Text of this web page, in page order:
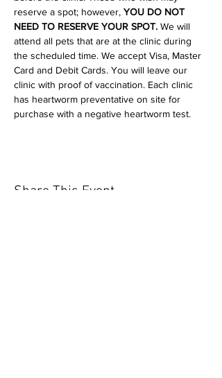
reserve a spot; however, YOU DO NOT
NEED TO RESERVE YOUR SPOT. We will
attend all pets that are at the clinic during
the scheduled time. We accept Visa, Master
Card and Debit Cards. You will leave our
clinic with proof of vaccination. Each clinic
has heartworm preventative on site for
purchase with a negative heartworm test.
Share This Event